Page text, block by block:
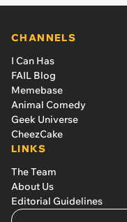
CHANNELS
I Can Has
FAIL Blog
Memebase
Animal Comedy
Geek Universe
CheezCake
LINKS
The Team
About Us
Editorial Guidelines